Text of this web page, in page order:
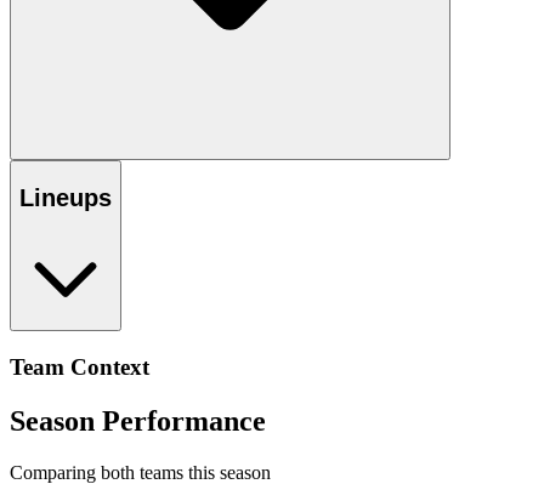
Lineups
Team Context
Season Performance
Comparing both teams this season